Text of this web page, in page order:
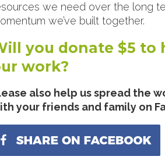
we need over the long
we’ve built together.
you donate $5 to
work?
also help us spread the
your friends and family on